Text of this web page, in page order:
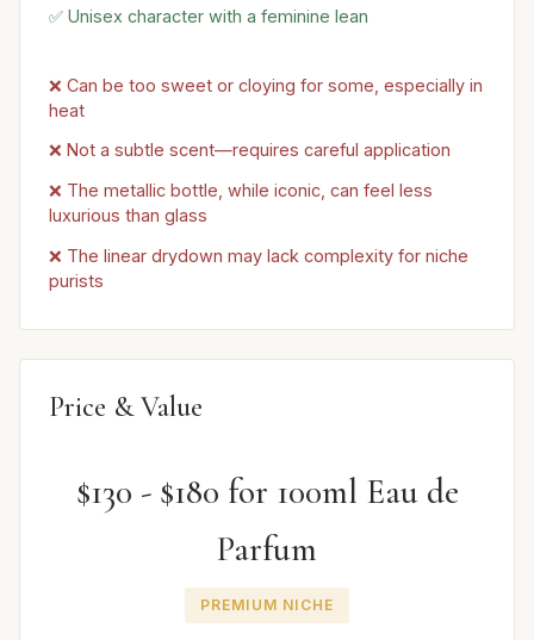
✅ Unisex character with a feminine lean
❌ Can be too sweet or cloying for some, especially in
heat
❌ Not a subtle scent—requires careful application
❌ The metallic bottle, while iconic, can feel less
luxurious than glass
❌ The linear drydown may lack complexity for niche
purists
Price & Value
$130 - $180 for 100ml Eau de
Parfum
PREMIUM NICHE